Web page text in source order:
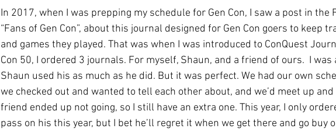
In 2017, when I was prepping my schedule for Gen Con, I saw a post in the
“Fans of Gen Con”, about this journal designed for Gen Con goers to keep
and games they played. That was when I was introduced to ConQuest
Con 50, I ordered 3 journals. For myself, Shaun, and a friend of ours.  I
Shaun used his as much as he did. But it was perfect. We had our own
we checked out and wanted to tell each other about, and we’d meet up
friend ended up not going, so I still have an extra one. This year, I only
pass on his this year, but I bet he’ll regret it when we get there and go buy